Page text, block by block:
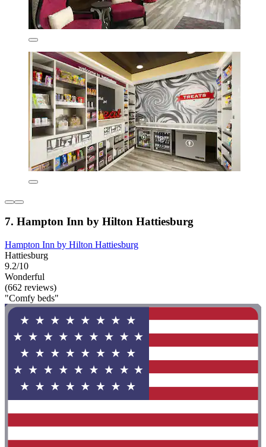
7. Hampton Inn by Hilton Hattiesburg
Hampton Inn by Hilton Hattiesburg
Hattiesburg
9.2/10
Wonderful
(662 reviews)
"Comfy beds"